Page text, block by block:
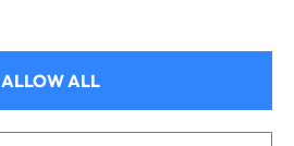
ALLOW ALL